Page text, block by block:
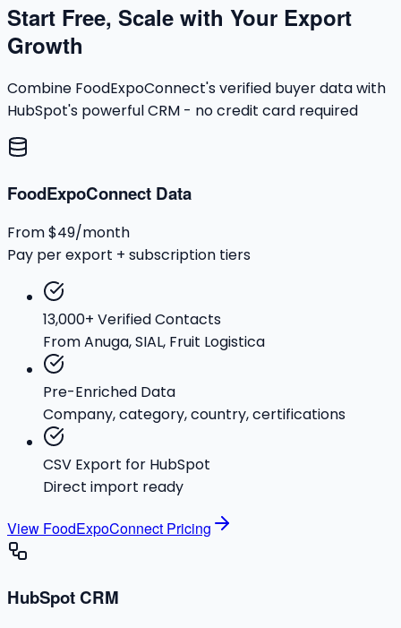
Start Free, Scale with Your Export
Growth
Combine FoodExpoConnect's verified buyer data with
HubSpot's powerful CRM - no credit card required
FoodExpoConnect Data
From $49/month
Pay per export + subscription tiers
13,000+ Verified Contacts
From Anuga, SIAL, Fruit Logistica
Pre-Enriched Data
Company, category, country, certifications
CSV Export for HubSpot
Direct import ready
View FoodExpoConnect Pricing
HubSpot CRM